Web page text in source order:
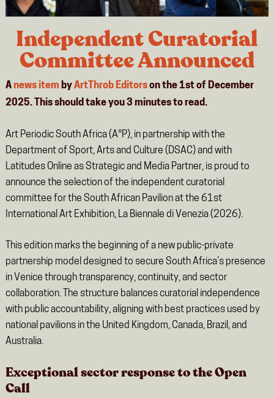
Independent Curatorial
Committee Announced
Anews item byArtThrob Editorson the 1st of December
2025. This should take you3 minutesto read.
Art Periodic South Africa (A°P), in partnership with the
Department of Sport, Arts and Culture (DSAC) and with
Latitudes Online as Strategic and Media Partner, is proud to
announce the selection of the independent curatorial
committee for the South African Pavilion at the 61st
International Art Exhibition, La Biennale di Venezia (2026).
This edition marks the beginning of a new public-private
partnership model designed to secure South Africa’s presence
in Venice through transparency, continuity, and sector
collaboration. The structure balances curatorial independence
with public accountability, aligning with best practices used by
national pavilions in the United Kingdom, Canada, Brazil, and
Australia.
Exceptional sector response to the Open
Call